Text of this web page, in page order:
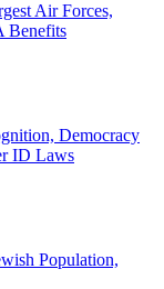
Air Forces,
Benefits
Democracy
ID Laws
Population,